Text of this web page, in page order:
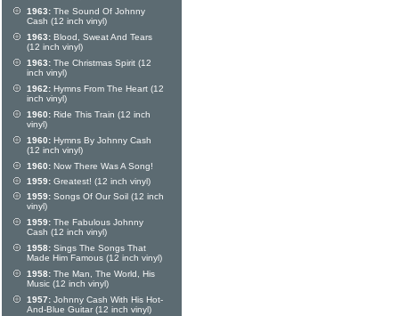
1963: The Sound Of Johnny
Cash (12 inch vinyl)
1963: Blood, Sweat And Tears
(12 inch vinyl)
1963: The Christmas Spirit (12
inch vinyl)
1962: Hymns From The Heart (12
inch vinyl)
1960: Ride This Train (12 inch
vinyl)
1960: Hymns By Johnny Cash
(12 inch vinyl)
1960: Now There Was A Song!
1959: Greatest! (12 inch vinyl)
1959: Songs Of Our Soil (12 inch
vinyl)
1959: The Fabulous Johnny
Cash (12 inch vinyl)
1958: Sings The Songs That
Made Him Famous (12 inch vinyl)
1958: The Man, The World, His
Music (12 inch vinyl)
1957: Johnny Cash With His Hot-
And-Blue Guitar (12 inch vinyl)